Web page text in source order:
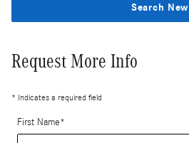
Search New
Request More Info
* Indicates a required field
First Name*